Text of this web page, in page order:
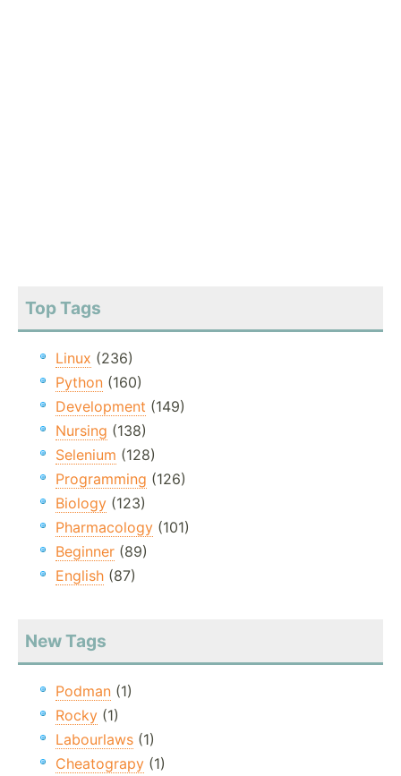
Top Tags
Linux (236)
Python (160)
Development (149)
Nursing (138)
Selenium (128)
Programming (126)
Biology (123)
Pharmacology (101)
Beginner (89)
English (87)
New Tags
Podman (1)
Rocky (1)
Labourlaws (1)
Cheatograpy (1)